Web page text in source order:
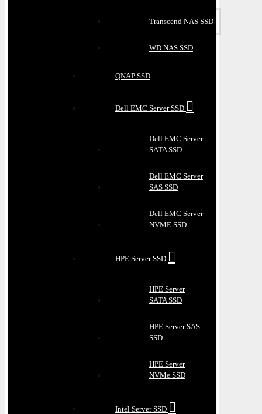
Transcend NAS SSD
WD NAS SSD
QNAP SSD
Dell EMC Server SSD
Dell EMC Server
SATA SSD
Dell EMC Server
SAS SSD
Dell EMC Server
NVME SSD
HPE Server SSD
HPE Server
SATA SSD
HPE Server SAS
SSD
HPE Server
NVMe SSD
Intel Server SSD